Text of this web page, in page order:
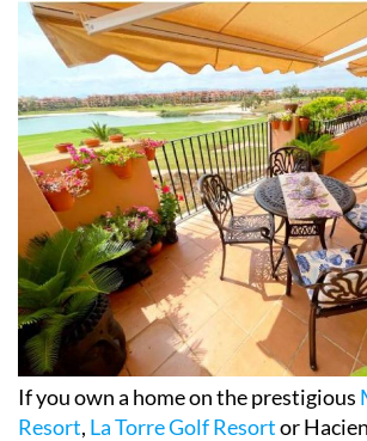
If you own a home on the prestigious
Resort, La Torre Golf Resortor